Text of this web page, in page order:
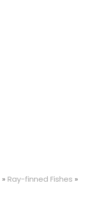
» Ray-finned Fishes »